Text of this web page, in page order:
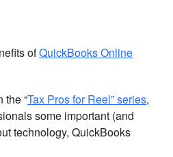
ofQuickBooks Online
the “Tax Pros for Reel” series,
some important (and
technology, QuickBooks